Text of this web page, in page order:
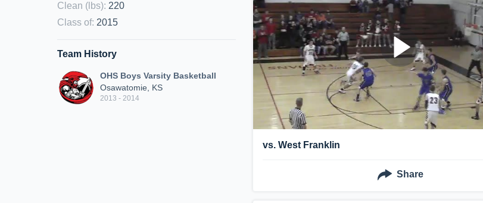
Clean (lbs): 220
Class of: 2015
Team History
OHS Boys Varsity Basketball
Osawatomie, KS
2013 - 2014
vs. West Franklin
Share